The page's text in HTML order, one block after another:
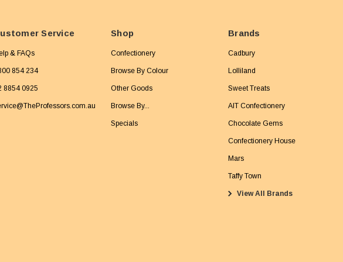
Service
& FAQs
854 234
8854 0925
Shop
Confectionery
Browse By Colour
Other Goods
Browse By...
Specials
Brands
Cadbury
Lolliland
Sweet Treats
AIT Confectionery
Chocolate Gems
Confectionery House
Mars
Taffy Town
View All Brands